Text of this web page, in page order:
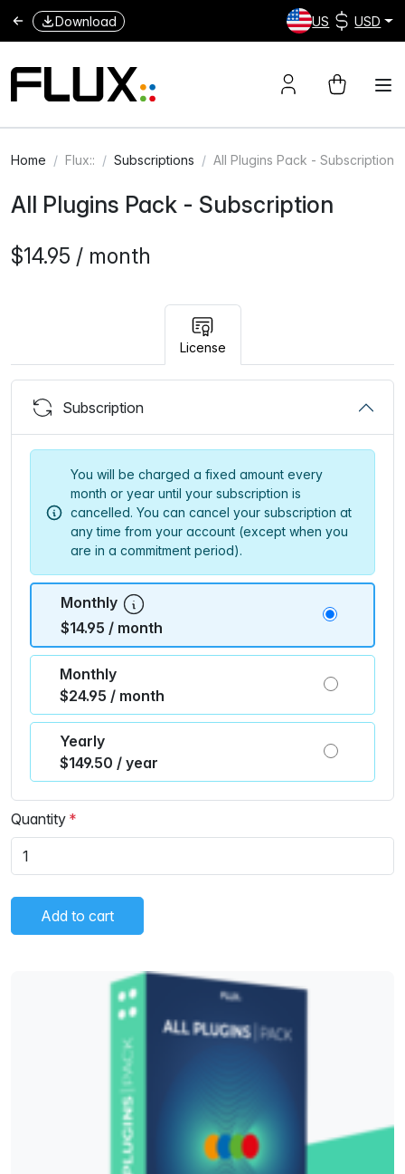
Download US USD
Home Flux:: Subscriptions All Plugins Pack - Subscription
All Plugins Pack - Subscription
$14.95 / month
License
Subscription
You will be charged a fixed amount every
month or year until your subscription is
cancelled. You can cancel your subscription at
any time from your account (except when you
are in a commitment period).
Monthly
$14.95 / month
Monthly
$24.95 / month
Yearly
$149.50 / year
Quantity
Add to cart